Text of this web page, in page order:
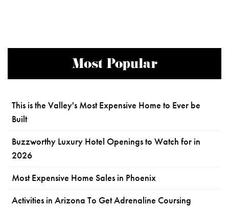
Most Popular
This is the Valley's Most Expensive Home to Ever be
Built
Buzzworthy Luxury Hotel Openings to Watch for in
2026
Most Expensive Home Sales in Phoenix
Activities in Arizona To Get Adrenaline Coursing